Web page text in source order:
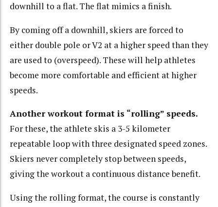
downhill to a flat. The flat mimics a finish.
By coming off a downhill, skiers are forced to
either double pole or V2 at a higher speed than they
are used to (overspeed). These will help athletes
become more comfortable and efficient at higher
speeds.
Another workout format is “rolling” speeds.
For these, the athlete skis a 3-5 kilometer
repeatable loop with three designated speed zones.
Skiers never completely stop between speeds,
giving the workout a continuous distance benefit.
Using the rolling format, the course is constantly